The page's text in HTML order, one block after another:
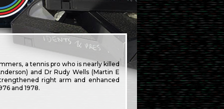
a tennis pro who is nearly killed
and Dr Rudy Wells (Martin E
right arm and enhanced
and 1978.